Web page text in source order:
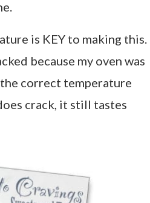
is KEY to making this.
because my oven was
the correct temperature
crack, it still tastes